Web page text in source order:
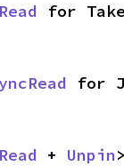
for
for
+ Unpin